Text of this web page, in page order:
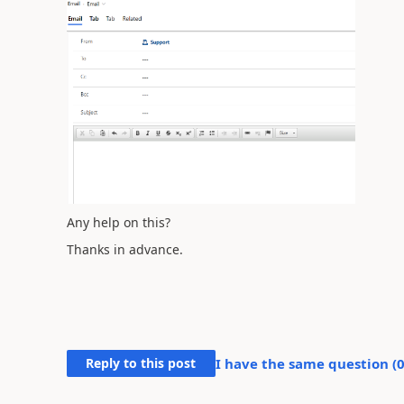
Any help on this?
Thanks in advance.
Reply to this post I have the same question (0